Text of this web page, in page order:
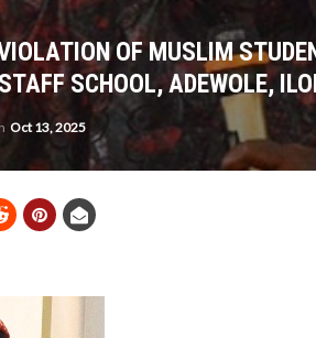
OF MUSLIM
SCHOOL, ADEWOLE,
Oct 13, 2025